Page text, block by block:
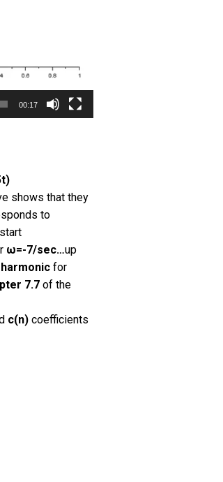
00:17
shows that they
to
ω=-7/sec…up
for
7.7 of the
c(n) coefficients